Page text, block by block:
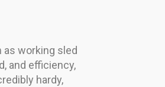
as working sled
and efficiency,
hardy,